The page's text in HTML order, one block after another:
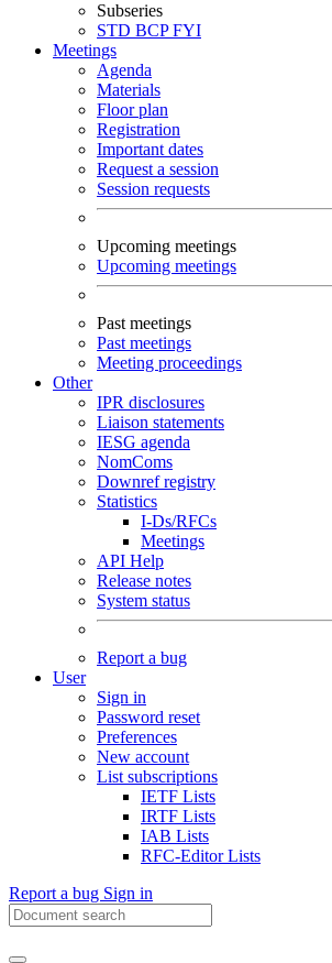
Subseries
STD BCPFYI
Meetings
Agenda
Materials
Floor plan
Registration
Important dates
Request a session
Session requests
Upcoming meetings
Upcoming meetings
Past meetings
Past meetings
Meeting proceedings
Other
IPR disclosures
Liaison statements
IESG agenda
NomComs
Downref registry
Statistics
I-Ds/RFCs
Meetings
API Help
Release notes
System status
Report a bug
User
Sign in
Password reset
Preferences
New account
List subscriptions
IETF Lists
IRTF Lists
IAB Lists
RFC-Editor Lists
Report a bug Sign in